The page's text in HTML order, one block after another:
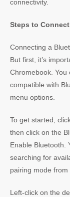
connectivity.
Steps to
Connecting a
But first, it’s
Chromebook.
compatible with
menu options.
To get started,
then click on the
Enable Bluetooth.
searching for
pairing mode from
Left-click on the